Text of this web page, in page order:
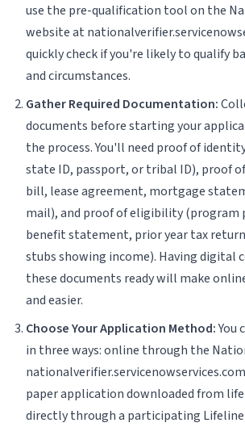
use the pre-qualification tool on the
website at
quickly check if you're likely to qualify
and circumstances.
Gather Required Documentation:
documents before starting your
the process. You'll need proof of
state ID, passport, or tribal ID), proof
bill, lease agreement, mortgage
mail), and proof of eligibility
benefit statement, prior year tax
stubs showing income). Having digital
these documents ready will make
and easier.
Choose Your Application Method:You
in three ways: online through the
paper application downloaded from
directly through a participating